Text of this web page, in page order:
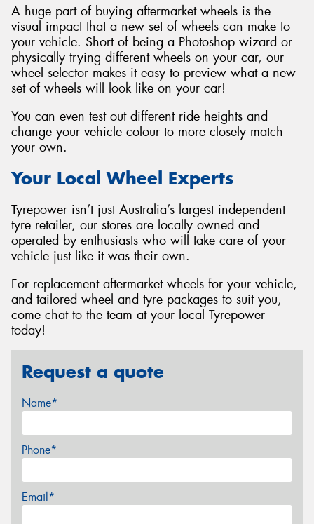
A huge part of buying aftermarket wheels is the
visual impact that a new set of wheels can make to
your vehicle. Short of being a Photoshop wizard or
physically trying different wheels on your car, our
wheel selector makes it easy to preview what a new
set of wheels will look like on your car!
You can even test out different ride heights and
change your vehicle colour to more closely match
your own.
Your Local Wheel Experts
Tyrepower isn’t just Australia’s largest independent
tyre retailer, our stores are locally owned and
operated by enthusiasts who will take care of your
vehicle just like it was their own.
For replacement aftermarket wheels for your vehicle,
and tailored wheel and tyre packages to suit you,
come chat to the team at your local Tyrepower
today!
Request a quote
Name*
Phone*
Email*